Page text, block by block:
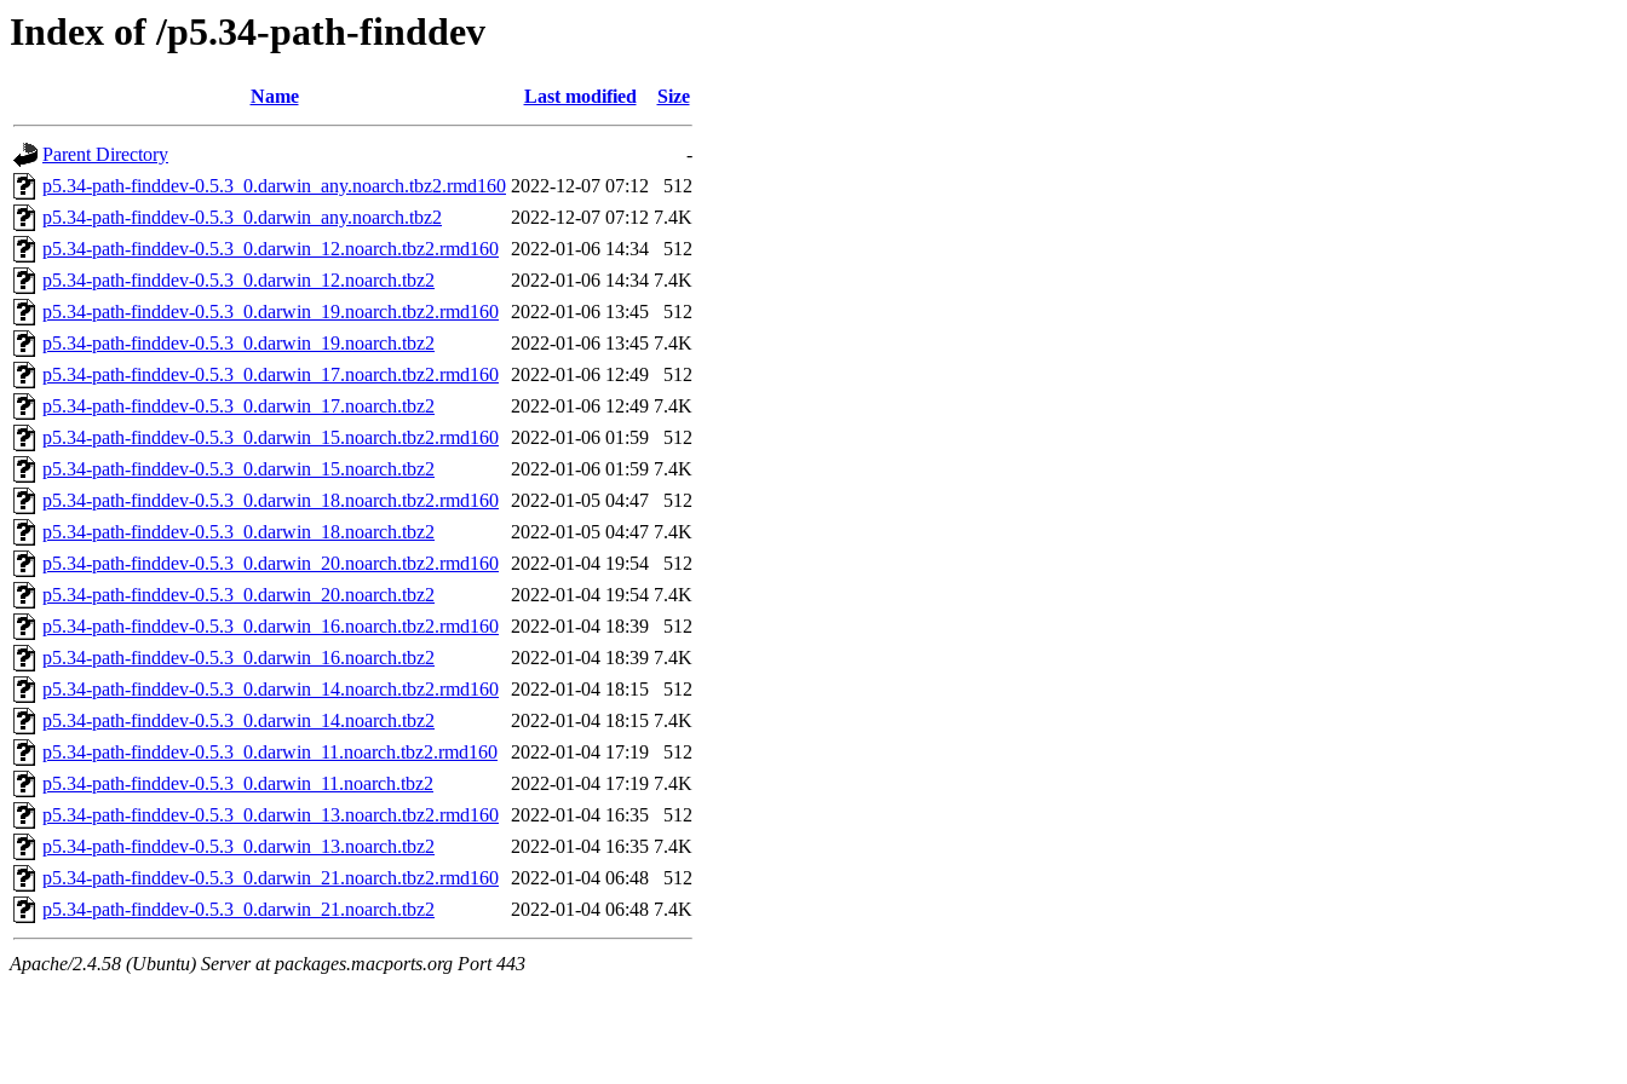
Index of /p5.34-path-finddev
Name Last modified Size
Parent Directory
-
p5.34-path-finddev-0.5.3_0.darwin_any.noarch.tbz2.rmd160 2022-12-07 07:12
512
p5.34-path-finddev-0.5.3_0.darwin_any.noarch.tbz2
2022-12-07 07:12 7.4K
p5.34-path-finddev-0.5.3_0.darwin_12.noarch.tbz2.rmd160 2022-01-06 14:34
512
p5.34-path-finddev-0.5.3_0.darwin_12.noarch.tbz2
2022-01-06 14:34 7.4K
p5.34-path-finddev-0.5.3_0.darwin_19.noarch.tbz2.rmd160 2022-01-06 13:45
512
p5.34-path-finddev-0.5.3_0.darwin_19.noarch.tbz2
2022-01-06 13:45 7.4K
p5.34-path-finddev-0.5.3_0.darwin_17.noarch.tbz2.rmd160 2022-01-06 12:49
512
p5.34-path-finddev-0.5.3_0.darwin_17.noarch.tbz2
2022-01-06 12:49 7.4K
p5.34-path-finddev-0.5.3_0.darwin_15.noarch.tbz2.rmd160 2022-01-06 01:59
512
p5.34-path-finddev-0.5.3_0.darwin_15.noarch.tbz2
2022-01-06 01:59 7.4K
p5.34-path-finddev-0.5.3_0.darwin_18.noarch.tbz2.rmd160 2022-01-05 04:47
512
p5.34-path-finddev-0.5.3_0.darwin_18.noarch.tbz2
2022-01-05 04:47 7.4K
p5.34-path-finddev-0.5.3_0.darwin_20.noarch.tbz2.rmd160 2022-01-04 19:54
512
p5.34-path-finddev-0.5.3_0.darwin_20.noarch.tbz2
2022-01-04 19:54 7.4K
p5.34-path-finddev-0.5.3_0.darwin_16.noarch.tbz2.rmd160 2022-01-04 18:39
512
p5.34-path-finddev-0.5.3_0.darwin_16.noarch.tbz2
2022-01-04 18:39 7.4K
p5.34-path-finddev-0.5.3_0.darwin_14.noarch.tbz2.rmd160 2022-01-04 18:15
512
p5.34-path-finddev-0.5.3_0.darwin_14.noarch.tbz2
2022-01-04 18:15 7.4K
p5.34-path-finddev-0.5.3_0.darwin_11.noarch.tbz2.rmd160
2022-01-04 17:19
512
p5.34-path-finddev-0.5.3_0.darwin_11.noarch.tbz2
2022-01-04 17:19 7.4K
p5.34-path-finddev-0.5.3_0.darwin_13.noarch.tbz2.rmd160 2022-01-04 16:35
512
p5.34-path-finddev-0.5.3_0.darwin_13.noarch.tbz2
2022-01-04 16:35 7.4K
p5.34-path-finddev-0.5.3_0.darwin_21.noarch.tbz2.rmd160 2022-01-04 06:48
512
p5.34-path-finddev-0.5.3_0.darwin_21.noarch.tbz2
2022-01-04 06:48 7.4K
Apache/2.4.58 (Ubuntu) Server at packages.macports.org Port 443